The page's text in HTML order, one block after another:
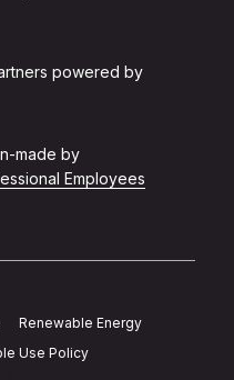
powered by
made by
Employees
Renewable Energy
Use Policy